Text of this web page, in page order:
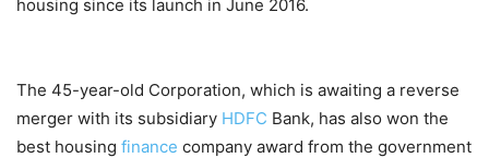
housing since its launch in June 2016.
The 45-year-old Corporation, which is awaiting a reverse
merger with its subsidiary HDFC Bank, has also won the
best housing finance company award from the government